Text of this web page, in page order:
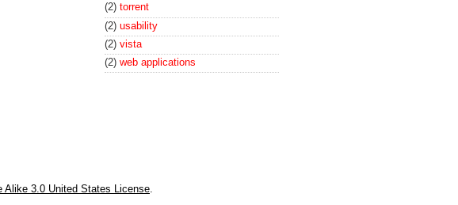
(2) torrent
(2) usability
(2) vista
(2) web applications
Alike 3.0 United States License.